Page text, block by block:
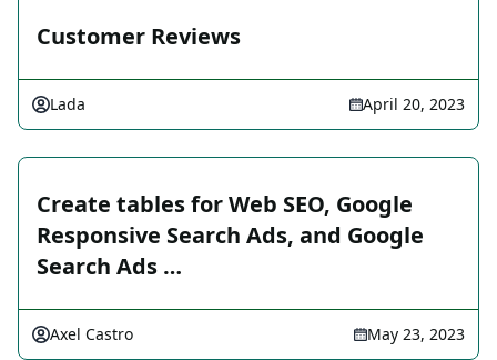
Customer Reviews
Lada April 20, 2023
Create tables for Web SEO, Google
Responsive Search Ads, and Google
Search Ads …
Axel Castro May 23, 2023